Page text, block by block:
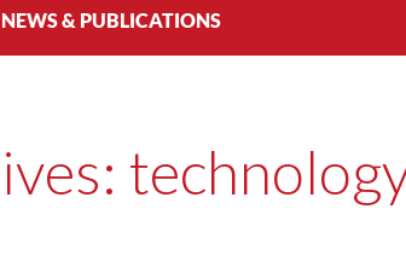
NEWS & PUBLICATIONS